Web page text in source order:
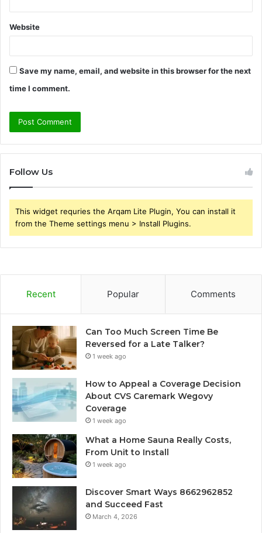
Website
Save my name, email, and website in this browser for the next
time I comment.
Follow Us
This widget requries the Arqam Lite Plugin, You can install it
from the Theme settings menu > Install Plugins.
Recent Popular Comments
Can Too Much Screen Time Be
Reversed for a Late Talker?
1 week ago
How to Appeal a Coverage Decision
About CVS Caremark Wegovy
Coverage
1 week ago
What a Home Sauna Really Costs,
From Unit to Install
1 week ago
Discover Smart Ways 8662962852
and Succeed Fast
March 4, 2026